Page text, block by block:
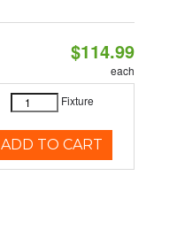
$114.99
each
Fixture
ADD TO CART